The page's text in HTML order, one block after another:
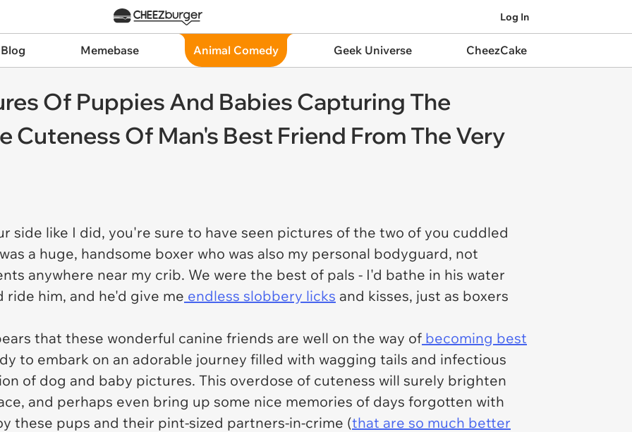
Log In
Memebase Animal Comedy Geek Universe CheezCake
Of Puppies And Babies Capturing The
Cuteness Of Man's Best Friend From The Very
side like I did, you're sure to have seen pictures of the two of you cuddled
a huge, handsome boxer who was also my personal bodyguard, not
anywhere near my crib. We were the best of pals - I'd bathe in his water
ride him, and he'd give me endless slobbery licks and kisses, just as boxers
that these wonderful canine friends are well on the way of becoming best
to embark on an adorable journey filled with wagging tails and infectious
of dog and baby pictures. This overdose of cuteness will surely brighten
and perhaps even bring up some nice memories of days forgotten with
these pups and their pint-sized partners-in-crime (that are so much better